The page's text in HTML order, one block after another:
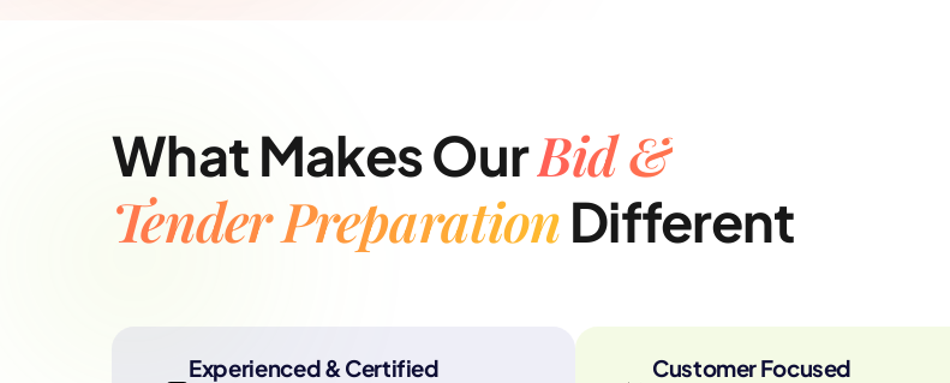
What Makes OurBid &
Tender PreparationDifferent
Experienced & Certified Customer Focused